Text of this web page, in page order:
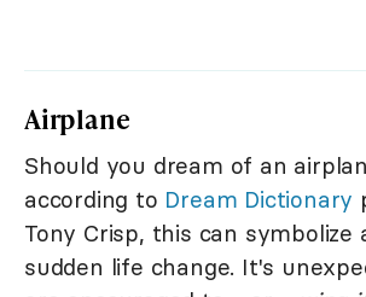
Airplane
Should you dream of an
according to Dream Dictionary
Tony Crisp, this can symbolize
sudden life change. It's